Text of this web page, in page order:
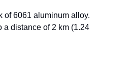
of 6061 aluminum alloy.
distance of 2 km (1.24